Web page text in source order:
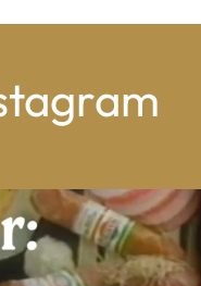
to candlelit condo...
0